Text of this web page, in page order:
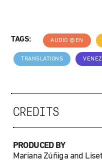
TAGS: AUDIO @EN
TRANSLATIONS
CREDITS
PRODUCED BY
Mariana Zúñiga and